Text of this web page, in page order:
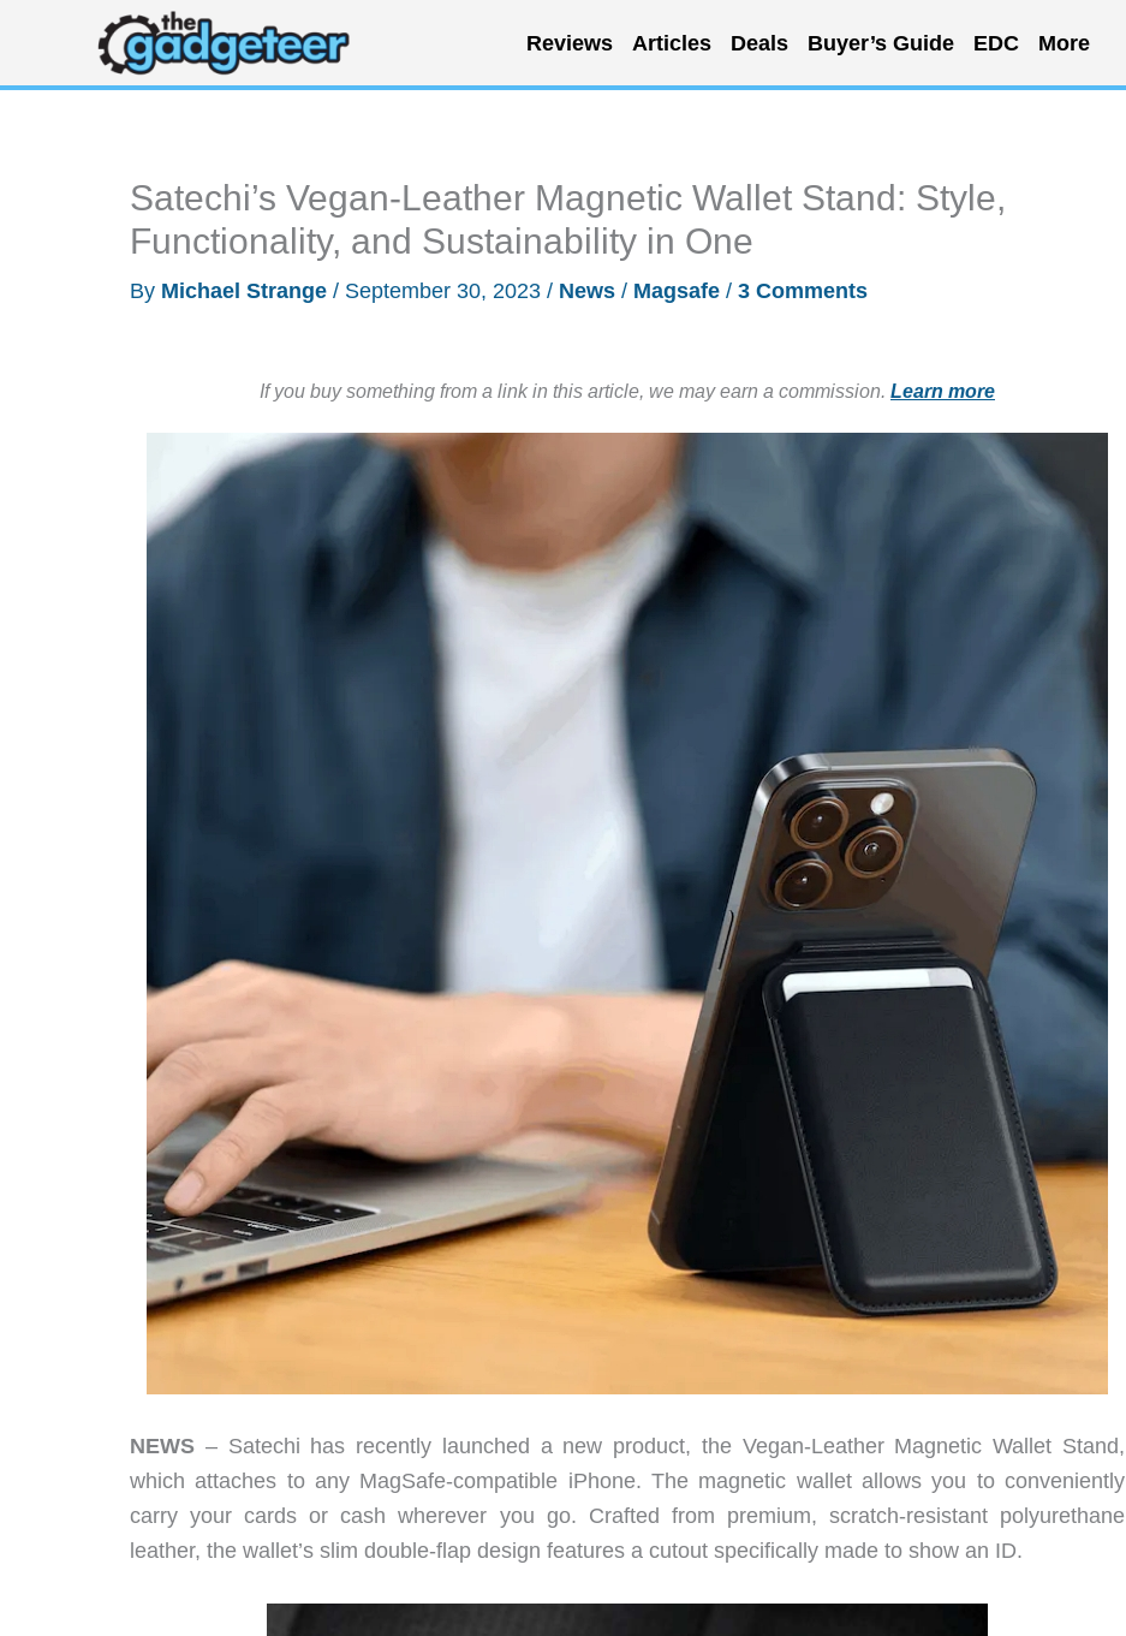
content
Reviews Articles Deals Buyer’s Guide EDC More
Satechi’s Vegan-Leather Magnetic Wallet Stand: Style,
Functionality, and Sustainability in One
By Michael Strange / September 30, 2023 / News / Magsafe / 3 Comments
If you buy something from a link in this article, we may earn a commission. Learn more
NEWS – Satechi has recently launched a new product, the Vegan-Leather Magnetic Wallet Stand,
which attaches to any MagSafe-compatible iPhone. The magnetic wallet allows you to conveniently
carry your cards or cash wherever you go. Crafted from premium, scratch-resistant polyurethane
leather, the wallet’s slim double-flap design features a cutout specifically made to show an ID.